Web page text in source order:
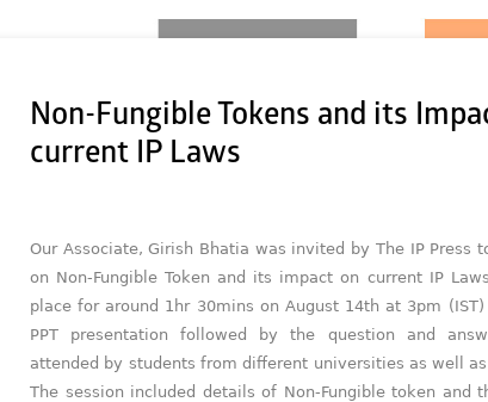
Non-Fungible Tokens and its
current IP Laws
Our Associate, Girish Bhatia was invited by The IP Press
on Non-Fungible Token and its impact on current IP
place for around 1hr 30mins on August 14th at 3pm
PPT presentation followed by the question and
attended by students from different universities as well
The session included details of Non-Fungible token and